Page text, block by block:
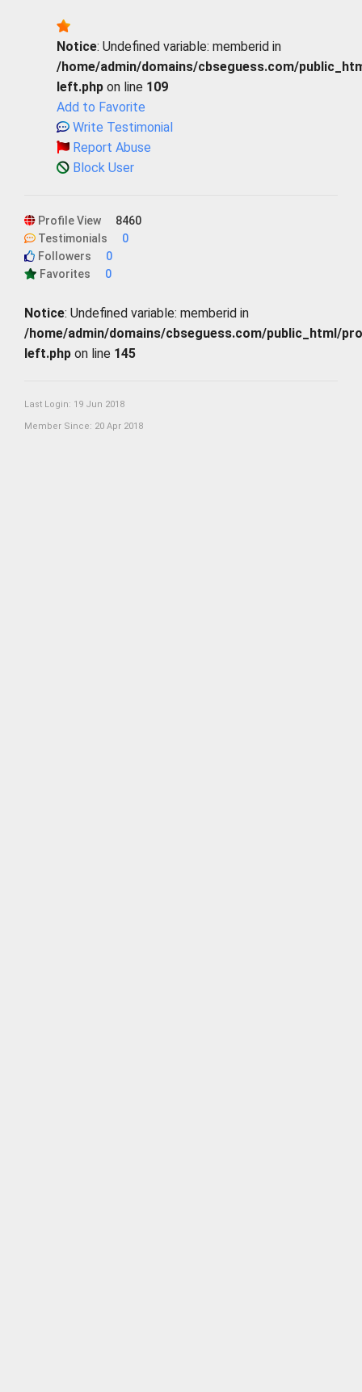
Notice: Undefined variable: memberid in
/home/admin/domains/cbseguess.com/
left.php on line 109
Add to Favorite
Write Testimonial
Report Abuse
Block User
Profile View
8460
Testimonials
0
Followers
0
Favorites
0
Notice: Undefined variable: memberid in
/home/admin/domains/cbseguess.com/public_html/
left.php on line 145
Last Login: 19 Jun 2018
Member Since: 20 Apr 2018